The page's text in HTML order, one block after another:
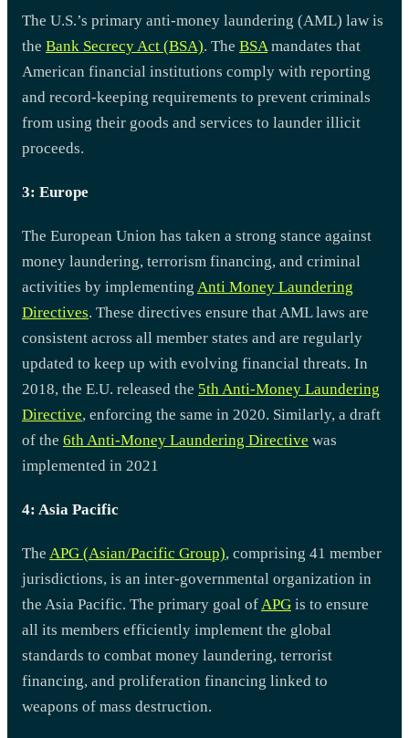
The U.S.’s primary anti-money laundering (AML) law is
the Bank Secrecy Act (BSA). The BSAmandates that
American financial institutions comply with reporting
and record-keeping requirements to prevent criminals
from using their goods and services to launder illicit
proceeds.
3: Europe
The European Union has taken a strong stance against
money laundering, terrorism financing, and criminal
activities by implementing Anti Money Laundering
Directives. These directives ensure that AML laws are
consistent across all member states and are regularly
updated to keep up with evolving financial threats. In
2018, the E.U. released the 5th Anti-Money Laundering
Directive, enforcing the same in 2020. Similarly, a draft
of the 6th Anti-Money Laundering Directive was
implemented in 2021
4: Asia Pacific
The APG (Asian/Pacific Group), comprising 41 member
jurisdictions, is an inter-governmental organization in
the Asia Pacific. The primary goal ofAPG is to ensure
all its members efficiently implement the global
standards to combat money laundering, terrorist
financing, and proliferation financing linked to
weapons of mass destruction.